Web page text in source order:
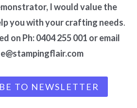
I would value the
you with your crafting needs.
on Ph: 0404 255 001 or email
TO NEWSLETTER